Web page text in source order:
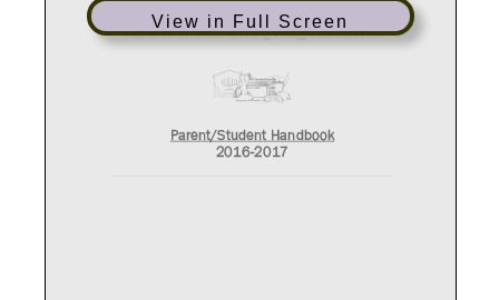
View in Full Screen